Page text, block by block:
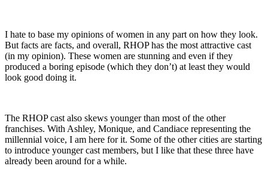
I hate to base my opinions of women in any part on how they look.
But facts are facts, and overall, RHOP has the most attractive cast
(in my opinion). These women are stunning and even if they
produced a boring episode (which they don’t) at least they would
look good doing it.
The RHOP cast also skews younger than most of the other
franchises. With Ashley, Monique, and Candiace representing the
millennial voice, I am here for it. Some of the other cities are starting
to introduce younger cast members, but I like that these three have
already been around for a while.